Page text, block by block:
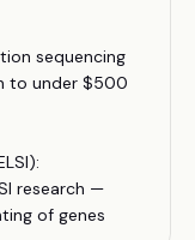
sequencing
to under $500
research —
of genes